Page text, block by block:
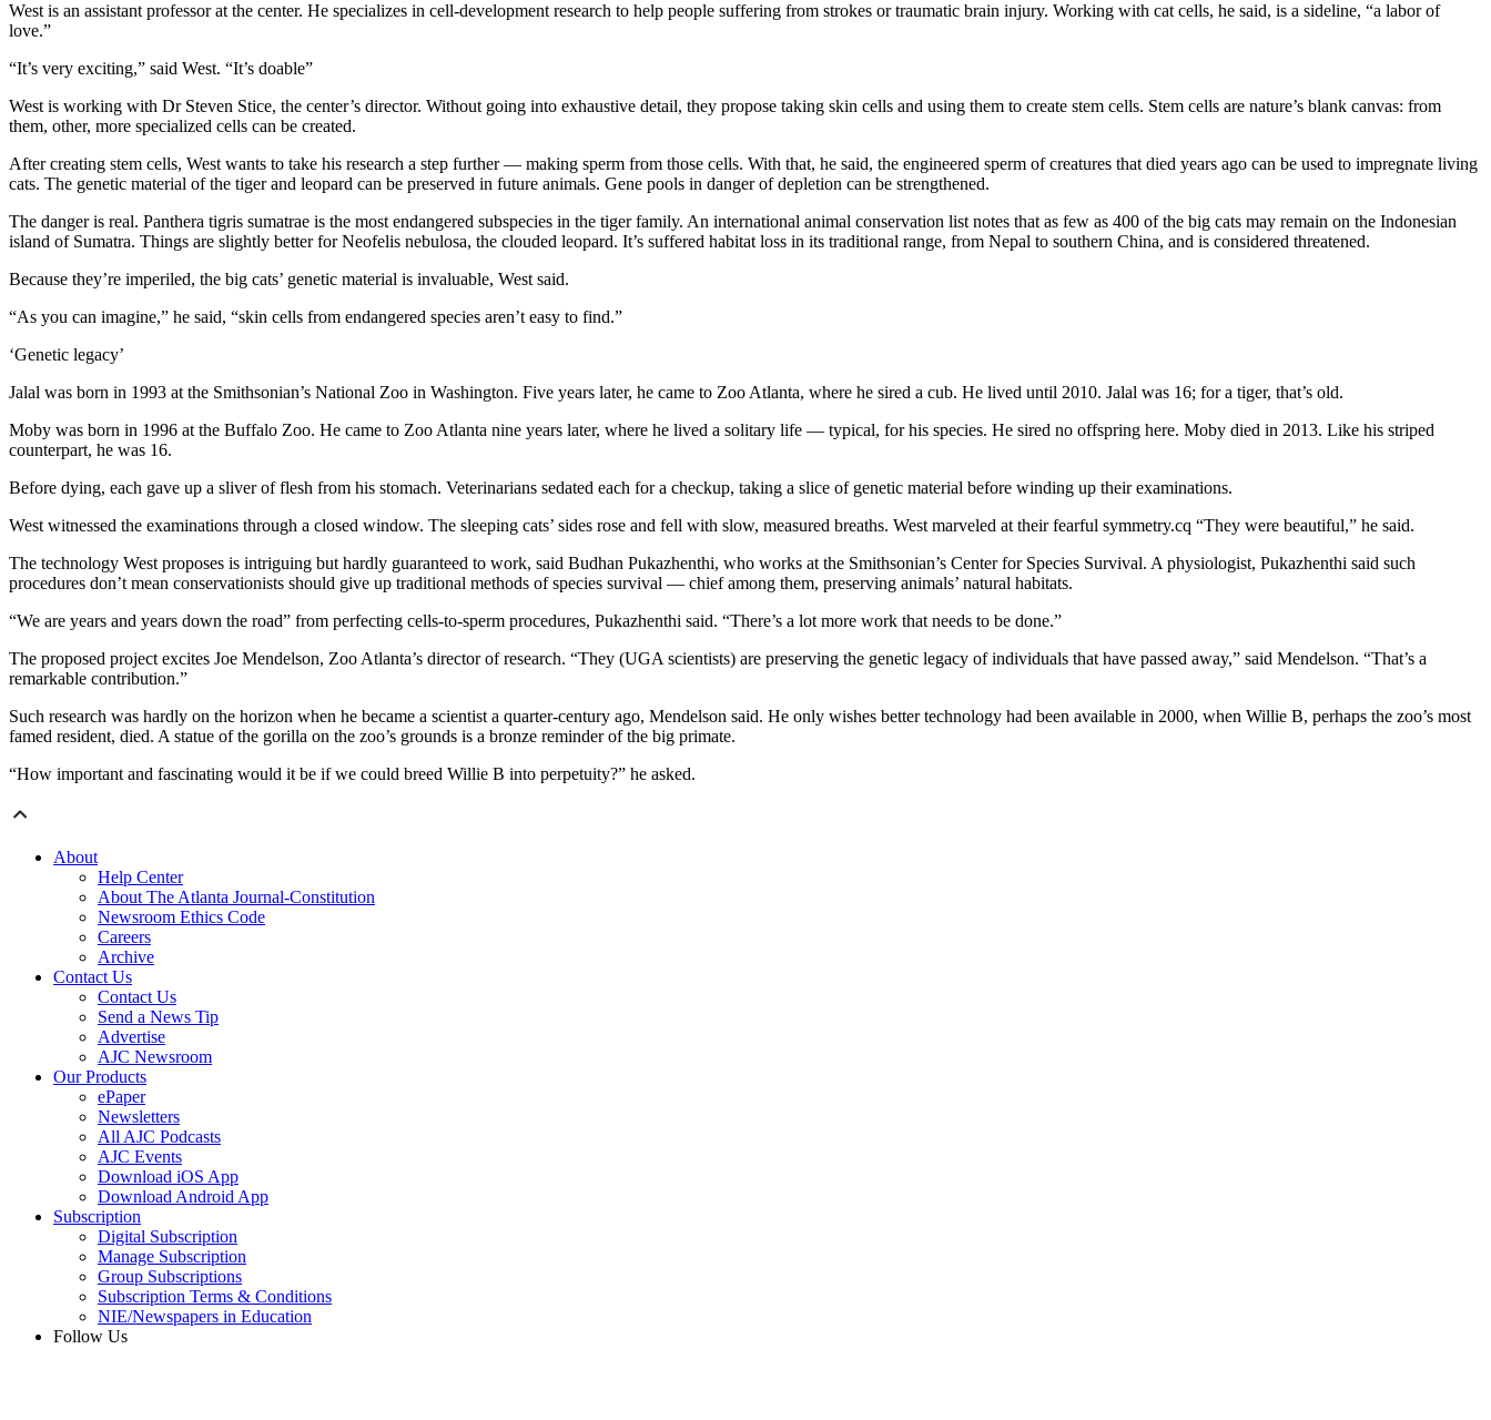
West is an assistant professor at the center. He specializes in cell-development research to help people suffering from strokes or traumatic brain injury. Working with cat cells, he said, is a sideline, “a labor of
love.”
“It’s very exciting,” said West. “It’s doable”
West is working with Dr Steven Stice, the center’s director. Without going into exhaustive detail, they propose taking skin cells and using them to create stem cells. Stem cells are nature’s blank canvas: from
them, other, more specialized cells can be created.
After creating stem cells, West wants to take his research a step further — making sperm from those cells. With that, he said, the engineered sperm of creatures that died years ago can be used to impregnate living
cats. The genetic material of the tiger and leopard can be preserved in future animals. Gene pools in danger of depletion can be strengthened.
The danger is real. Panthera tigris sumatrae is the most endangered subspecies in the tiger family. An international animal conservation list notes that as few as 400 of the big cats may remain on the Indonesian
island of Sumatra. Things are slightly better for Neofelis nebulosa, the clouded leopard. It’s suffered habitat loss in its traditional range, from Nepal to southern China, and is considered threatened.
Because they’re imperiled, the big cats’ genetic material is invaluable, West said.
“As you can imagine,” he said, “skin cells from endangered species aren’t easy to find.”
‘Genetic legacy’
Jalal was born in 1993 at the Smithsonian’s National Zoo in Washington. Five years later, he came to Zoo Atlanta, where he sired a cub. He lived until 2010. Jalal was 16; for a tiger, that’s old.
Moby was born in 1996 at the Buffalo Zoo. He came to Zoo Atlanta nine years later, where he lived a solitary life — typical, for his species. He sired no offspring here. Moby died in 2013. Like his striped
counterpart, he was 16.
Before dying, each gave up a sliver of flesh from his stomach. Veterinarians sedated each for a checkup, taking a slice of genetic material before winding up their examinations.
West witnessed the examinations through a closed window. The sleeping cats’ sides rose and fell with slow, measured breaths. West marveled at their fearful symmetry.cq “They were beautiful,” he said.
The technology West proposes is intriguing but hardly guaranteed to work, said Budhan Pukazhenthi, who works at the Smithsonian’s Center for Species Survival. A physiologist, Pukazhenthi said such
procedures don’t mean conservationists should give up traditional methods of species survival — chief among them, preserving animals’ natural habitats.
“We are years and years down the road” from perfecting cells-to-sperm procedures, Pukazhenthi said. “There’s a lot more work that needs to be done.”
The proposed project excites Joe Mendelson, Zoo Atlanta’s director of research. “They (UGA scientists) are preserving the genetic legacy of individuals that have passed away,” said Mendelson. “That’s a
remarkable contribution.”
Such research was hardly on the horizon when he became a scientist a quarter-century ago, Mendelson said. He only wishes better technology had been available in 2000, when Willie B, perhaps the zoo’s most
famed resident, died. A statue of the gorilla on the zoo’s grounds is a bronze reminder of the big primate.
“How important and fascinating would it be if we could breed Willie B into perpetuity?” he asked.
About
Help Center
About The Atlanta Journal-Constitution
Newsroom Ethics Code
Careers
Archive
Contact Us
Contact Us
Send a News Tip
Advertise
AJC Newsroom
Our Products
ePaper
Newsletters
All AJC Podcasts
AJC Events
Download iOS App
Download Android App
Subscription
Digital Subscription
Manage Subscription
Group Subscriptions
Subscription Terms & Conditions
NIE/Newspapers in Education
Follow Us